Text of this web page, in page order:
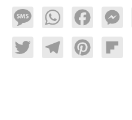
MessageWhatsAppFacebook
TwitterTelegramPinterest